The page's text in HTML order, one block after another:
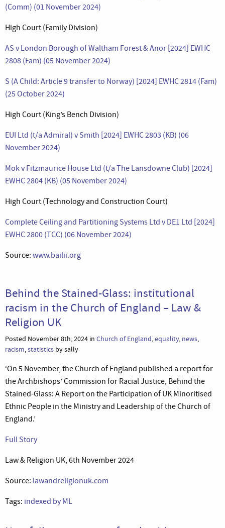
(Comm) (01 November 2024)
High Court (Family Division)
AS v London Borough of Waltham Forest & Anor [2024] EWHC
2808 (Fam) (05 November 2024)
S (A Child: Article 9 transfer to Norway) [2024] EWHC 2814 (Fam)
(25 October 2024)
High Court (King’s Bench Division)
EUI Ltd (t/a Admiral) v Smith [2024] EWHC 2803 (KB) (06
November 2024)
Mok v Fitzmaurice House Ltd (t/a The Lansdowne Club) [2024]
EWHC 2804 (KB) (05 November 2024)
High Court (Technology and Construction Court)
Complete Ceiling and Partitioning Systems Ltd v DE1 Ltd [2024]
EWHC 2800 (TCC) (06 November 2024)
Source: www.bailii.org
Behind the Stained-Glass: institutional
racism in the Church of England – Law &
Religion UK
Posted November 8th, 2024 in Church of England,equality, news,
racism,statistics by sally
‘On 5 November, the Church of England published a report for
the Archbishops’ Commission for Racial Justice, Behind the
Stained-Glass: A Report on the Participation of UK Minoritised
Ethnic People in the Ministry and Leadership of the Church of
England.’
Full Story
Law & Religion UK, 6th November 2024
Source: lawandreligionuk.com
Tags: indexed by ML